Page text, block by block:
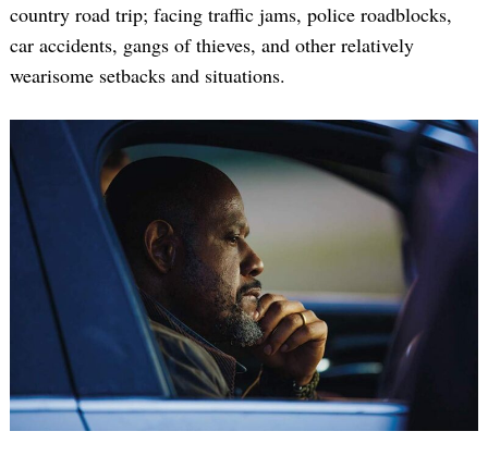
country road trip; facing traffic jams, police roadblocks,
car accidents, gangs of thieves, and other relatively
wearisome setbacks and situations.